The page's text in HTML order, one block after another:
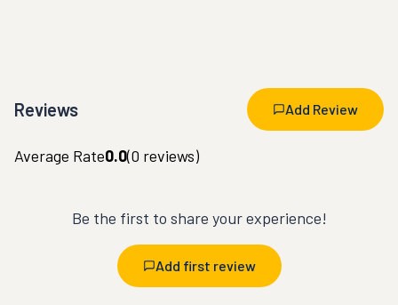
Reviews Add Review
Average Rate0.0(0 reviews)
Be the first to share your experience!
Add first review